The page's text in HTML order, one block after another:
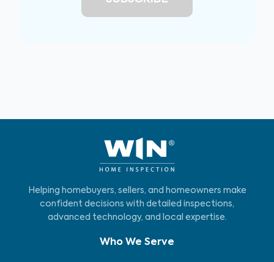
Helping homebuyers, sellers, and homeowners make
confident decisions with detailed inspections,
advanced technology, and local expertise.
Who We Serve